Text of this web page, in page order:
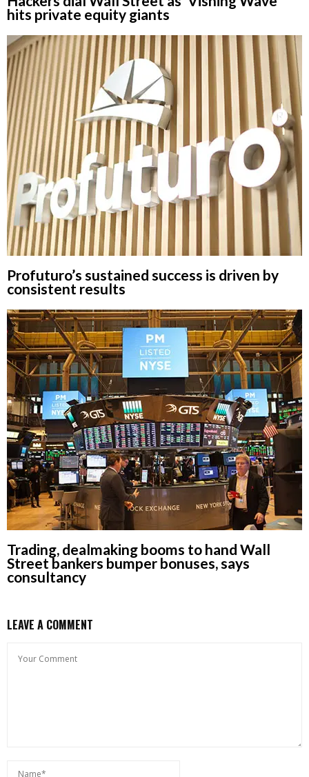
hits private equity giants
Profuturo’s sustained success is driven by
consistent results
Trading, dealmaking booms to hand Wall
Street bankers bumper bonuses, says
consultancy
LEAVE A COMMENT